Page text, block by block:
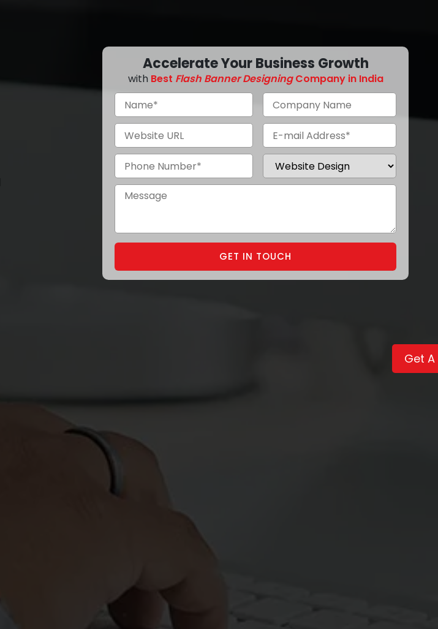
Get
Accelerate Your Business Growth
with Best Flash Banner DesigningCompany in India
GET IN TOUCH